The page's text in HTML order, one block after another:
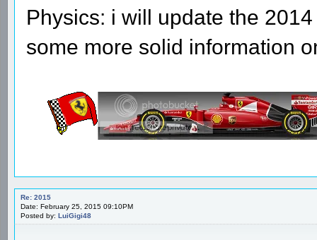
Physics: i will update the
some more solid information
Re: 2015
Date: February 25, 2015 09:10PM
Posted by: LuiGigi48